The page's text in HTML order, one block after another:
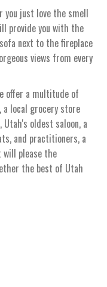
you just love the smell
provide you with the
next to the fireplace
views from every
offer a multitude of
local grocery store
oldest saloon, a
and practitioners, a
please the
the best of Utah